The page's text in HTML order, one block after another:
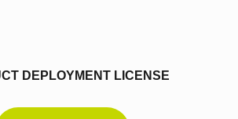
DEPLOYMENT LICENSE